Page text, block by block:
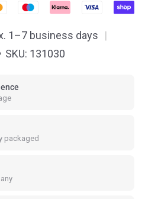
1–7 business days
|
SKU: 131030
packaged